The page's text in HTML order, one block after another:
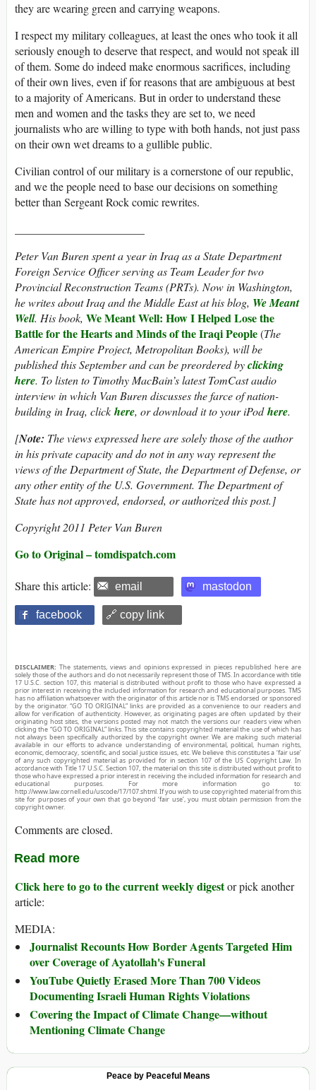
they are wearing green and carrying weapons.
I respect my military colleagues, at least the ones who took it all
seriously enough to deserve that respect, and would not speak ill
of them. Some do indeed make enormous sacrifices, including
of their own lives, even if for reasons that are ambiguous at best
to a majority of Americans. But in order to understand these
men and women and the tasks they are set to, we need
journalists who are willing to type with both hands, not just pass
on their own wet dreams to a gullible public.
Civilian control of our military is a cornerstone of our republic,
and we the people need to base our decisions on something
better than Sergeant Rock comic rewrites.
Peter Van Buren spent a year in Iraq as a State Department
Foreign Service Officer serving as Team Leader for two
Provincial Reconstruction Teams (PRTs). Now in Washington,
he writes about Iraq and the Middle East at his blog, We Meant
Well. His book, We Meant Well: How I Helped Lose the
Battle for the Hearts and Minds of the Iraqi People(The
American Empire Project, Metropolitan Books), will be
published this September and can be preordered byclicking
here. To listen to Timothy MacBain’s latest TomCast audio
interview in which Van Buren discusses the farce of nation-
building in Iraq, click here, or download it to your iPodhere.
[Note: The views expressed here are solely those of the author
in his private capacity and do not in any way represent the
views of the Department of State, the Department of Defense, or
any other entity of the U.S. Government. The Department of
State has not approved, endorsed, or authorized this post.]
Copyright 2011 Peter Van Buren
Go to Original – tomdispatch.com
Share this article: email mastodon
facebook 🔗 copy link
DISCLAIMER: The statements, views and opinions expressed in pieces republished here are
solely those of the authors and do not necessarily represent those of TMS. In accordance with title
17 U.S.C. section 107, this material is distributed without profit to those who have expressed a
prior interest in receiving the included information for research and educational purposes. TMS
has no affiliation whatsoever with the originator of this article nor is TMS endorsed or sponsored
by the originator. “GO TO ORIGINAL” links are provided as a convenience to our readers and
allow for verification of authenticity. However, as originating pages are often updated by their
originating host sites, the versions posted may not match the versions our readers view when
clicking the “GO TO ORIGINAL” links. This site contains copyrighted material the use of which has
not always been specifically authorized by the copyright owner. We are making such material
available in our efforts to advance understanding of environmental, political, human rights,
economic, democracy, scientific, and social justice issues, etc. We believe this constitutes a ‘fair use’
of any such copyrighted material as provided for in section 107 of the US Copyright Law. In
accordance with Title 17 U.S.C. Section 107, the material on this site is distributed without profit to
those who have expressed a prior interest in receiving the included information for research and
educational purposes. For more information go to:
http://www.law.cornell.edu/uscode/17/107.shtml. If you wish to use copyrighted material from this
site for purposes of your own that go beyond ‘fair use’, you must obtain permission from the
copyright owner.
Comments are closed.
Read more
Click here to go to the current weekly digestor pick another
article:
MEDIA:
Journalist Recounts How Border Agents Targeted Him
over Coverage of Ayatollah's Funeral
YouTube Quietly Erased More Than 700 Videos
Documenting Israeli Human Rights Violations
Covering the Impact of Climate Change—without
Mentioning Climate Change
Peace by Peaceful Means